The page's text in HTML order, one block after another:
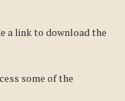
a link to download the
some of the